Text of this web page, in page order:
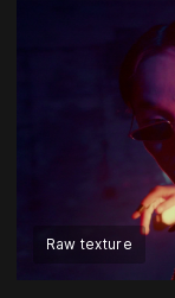
Raw texture